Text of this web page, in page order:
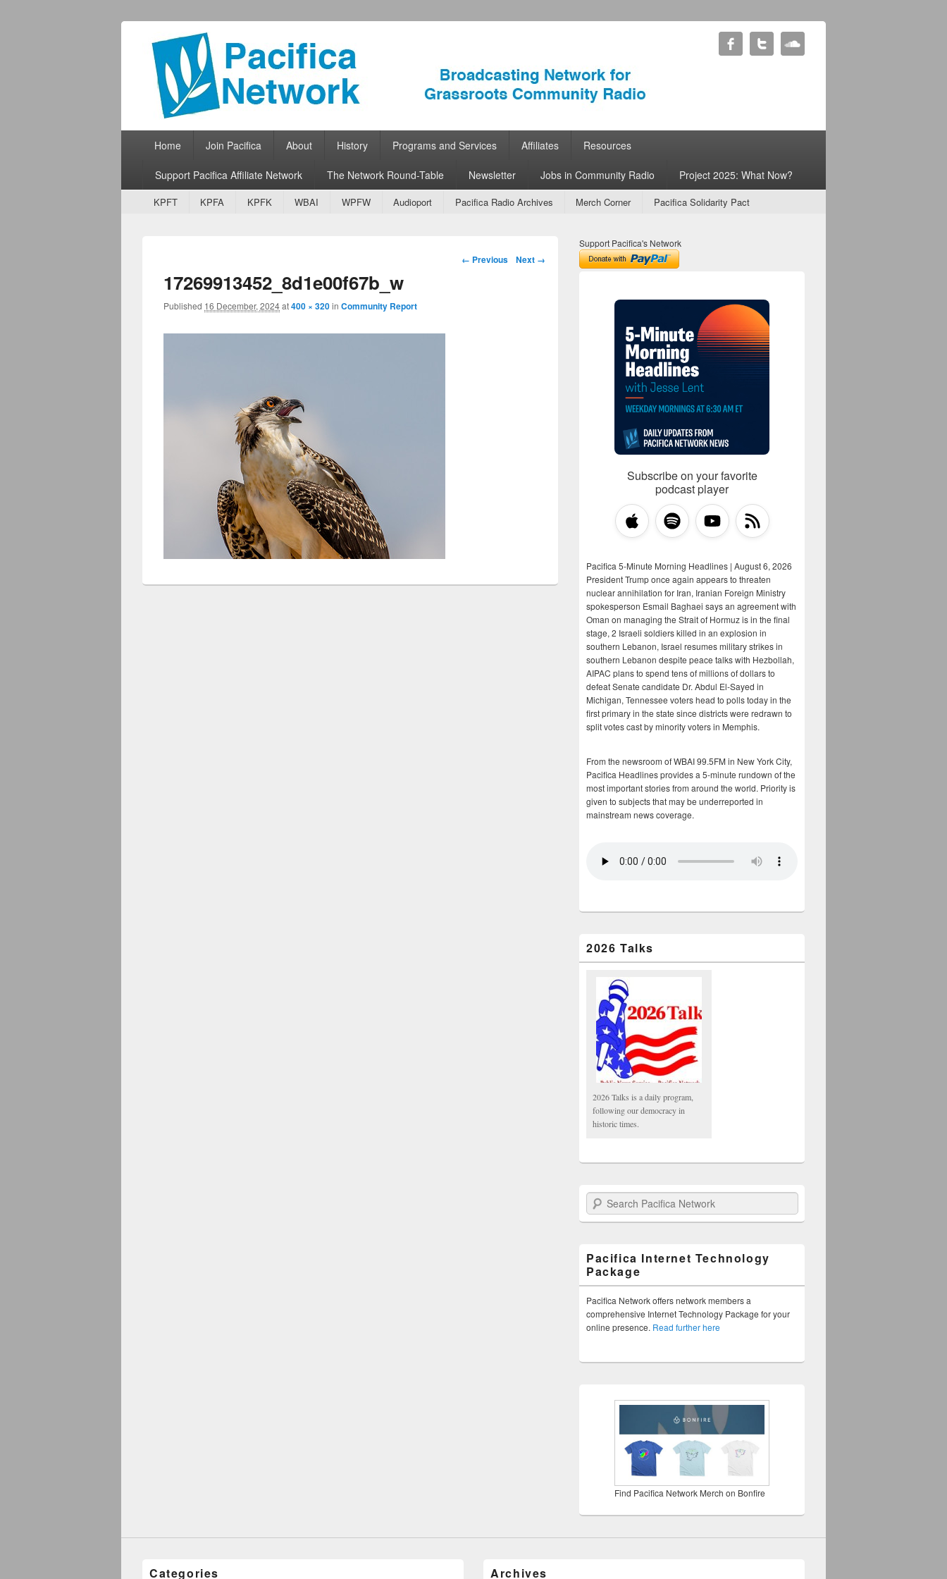
Pacifica Network
Broadcasting Network for Grassroots Community Radio
Primary menu
Skip to primary content
Skip to secondary content
Home Join Pacifica About History Programs and Services Affiliates Resources
Support Pacifica Affiliate Network The Network Round-Table Newsletter Jobs in Community Radio Project 2025: What Now?
Secondary menu
Skip to primary content
Skip to secondary content
KPFT KPFA KPFK WBAI WPFW Audioport Pacifica Radio Archives Merch Corner Pacifica Solidarity Pact
Image navigation
← Previous Next →
17269913452_8d1e00f67b_w
Published 16 December, 2024at400 × 320in Community Report
Support Pacifica's Network
Subscribe on your favorite
podcast player
Pacifica 5-Minute Morning Headlines | August 6, 2026
President Trump once again appears to threaten
nuclear annihilation for Iran, Iranian Foreign Ministry
spokesperson Esmail Baghaei says an agreement with
Oman on managing the Strait of Hormuz is in the final
stage, 2 Israeli soldiers killed in an explosion in
southern Lebanon, Israel resumes military strikes in
southern Lebanon despite peace talks with Hezbollah,
AIPAC plans to spend tens of millions of dollars to
defeat Senate candidate Dr. Abdul El-Sayed in
Michigan, Tennessee voters head to polls today in the
first primary in the state since districts were redrawn to
split votes cast by minority voters in Memphis.
From the newsroom of WBAI 99.5FM in New York City,
Pacifica Headlines provides a 5-minute rundown of the
most important stories from around the world. Priority is
given to subjects that may be underreported in
mainstream news coverage.
2026 Talks
2026 Talks is a daily program,
following our democracy in
historic times.
Search Pacifica Network
Pacifica Internet Technology
Package
Pacifica Network offers network members a
comprehensive Internet Technology Package for your
online presence. Read further here
Find Pacifica Network Merch on Bonfire
Categories Archives